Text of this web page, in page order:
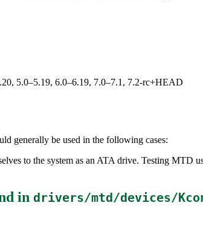
5.0–5.19, 6.0–6.19, 7.0–7.1, 7.2-rc+HEAD
generally be used in the following cases:
to the system as an ATA drive. Testing MTD
in drivers/mtd/devices/